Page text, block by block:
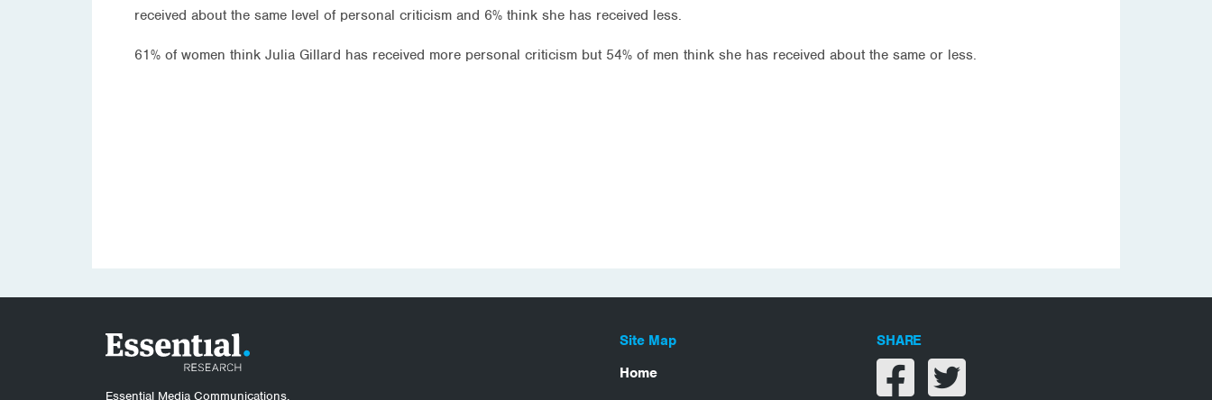
received about the same level of personal criticism and 6% think she has received less.
61% of women think Julia Gillard has received more personal criticism but 54% of men think she has received about the same or less.
Essential Media Communications.
Site Map
Home
SHARE
Share on facebook
Share on twitter